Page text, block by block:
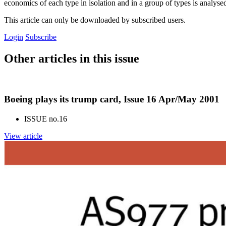
economics of each type in isolation and in a group of types is
This article can only be downloaded by subscribed users.
Login Subscribe
Other articles in this issue
Boeing plays its trump card, Issue 16 Apr/May 2001
ISSUE no.16
View article